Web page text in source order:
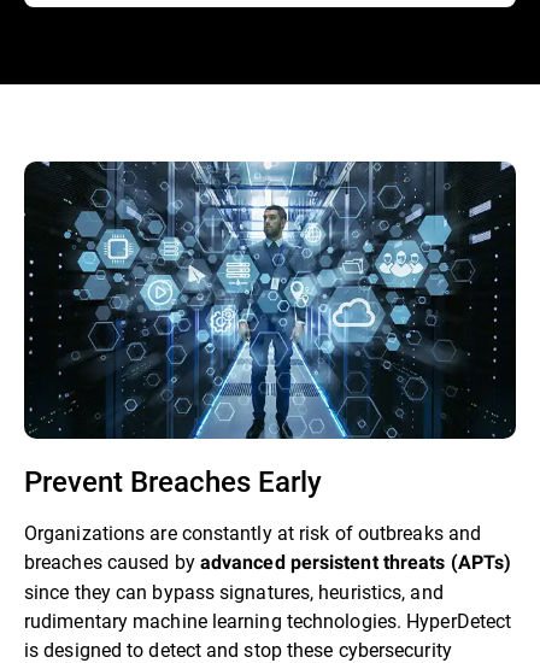
Prevent Breaches Early
Organizations are constantly at risk of outbreaks and
breaches caused byadvanced persistent threats (APTs)
since they can bypass signatures, heuristics, and
rudimentary machine learning technologies. HyperDetect
is designed to detect and stop these cybersecurity